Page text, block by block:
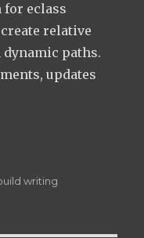
for eclass
relative
paths.
updates
writing